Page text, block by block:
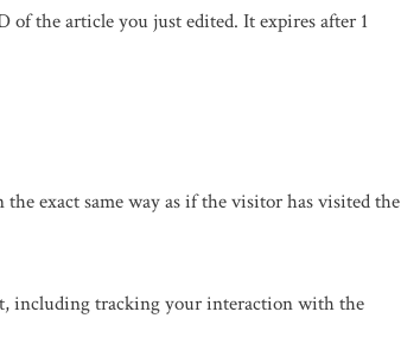
the article you just edited. It expires after 1
exact same way as if the visitor has visited the
including tracking your interaction with the